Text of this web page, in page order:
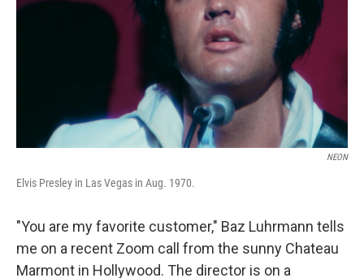
NEON
Elvis Presley in Las Vegas in Aug. 1970.
"You are my favorite customer," Baz Luhrmann tells
me on a recent Zoom call from the sunny Chateau
Marmont in Hollywood. The director is on a